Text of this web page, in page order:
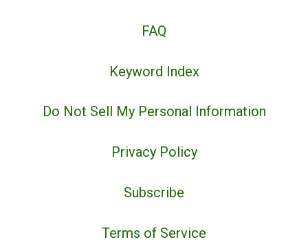
FAQ
Keyword Index
Do Not Sell My Personal Information
Privacy Policy
Subscribe
Terms of Service